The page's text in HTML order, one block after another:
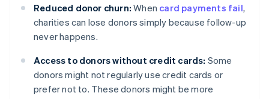
Reduced donor churn: When card payments fail,
charities can lose donors simply because follow-up
never happens.
Access to donors without credit cards: Some
donors might not regularly use credit cards or
prefer not to. These donors might be more